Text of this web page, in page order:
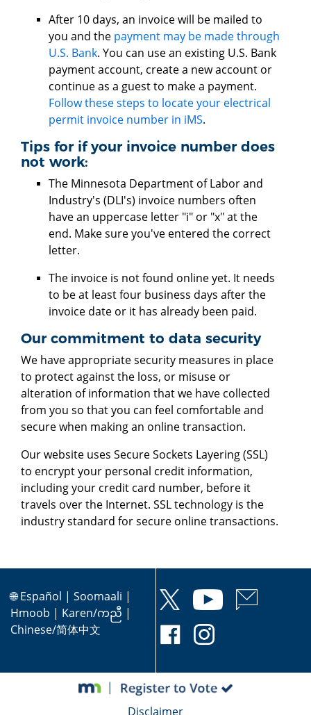
After 10 days, an invoice will be mailed to
you and the payment may be made through
U.S. Bank. You can use an existing U.S. Bank
payment account, create a new account or
continue as a guest to make a payment.
Follow these steps to locate your electrical
permit invoice number in iMS.
Tips for if your invoice number does
not work:
The Minnesota Department of Labor and
Industry's (DLI's) invoice numbers often
have an uppercase letter "i" or "x" at the
end. Make sure you've entered the correct
letter.
The invoice is not found online yet. It needs
to be at least four business days after the
invoice date or it has already been paid.
​​​​​Our commitment to data security
We have appropriate security measures in place
to protect against the loss, or misuse or
alteration of information that we have collected
from you so that you can feel comfortable and
secure when making an online transaction.
Our website uses Secure Sockets Layering (SSL)
to encrypt your personal credit information,
including your credit card number, before it
travels over the Internet. SSL technology is the
industry standard for secure online transactions.
🌐Español | Soomaali |
Hmoob | Karen/ကညီ |
Chinese/简体中文
Disclaimer